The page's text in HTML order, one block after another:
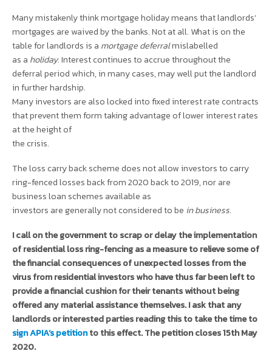
Many mistakenly think mortgage holiday means that landlords’
mortgages are waived by the banks. Not at all. What is on the
table for landlords is a mortgage deferralmislabelled
as a holiday. Interest continues to accrue throughout the
deferral period which, in many cases, may well put the landlord
in further hardship.
Many investors are also locked into fixed interest rate contracts
that prevent them form taking advantage of lower interest rates
at the height of
the crisis.
The loss carry back scheme does not allow investors to carry
ring-fenced losses back from 2020 back to 2019, nor are
business loan schemes available as
investors are generally not considered to be in business.
I call on the government to scrap or delay the implementation
of residential loss ring-fencing as a measure to relieve some of
the financial consequences of unexpected losses from the
virus from residential investors who have thus far been left to
provide a financial cushion for their tenants without being
offered any material assistance themselves. I ask that any
landlords or interested parties reading this to take the time to
sign APIA’s petitionto this effect. The petition closes 15th May
2020.